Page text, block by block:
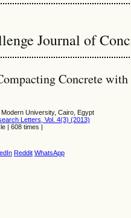
Journal of
Concrete
University, Cairo, Egypt
Letters, Vol. 4(3) (2013)
| 608 times |
Reddit WhatsApp